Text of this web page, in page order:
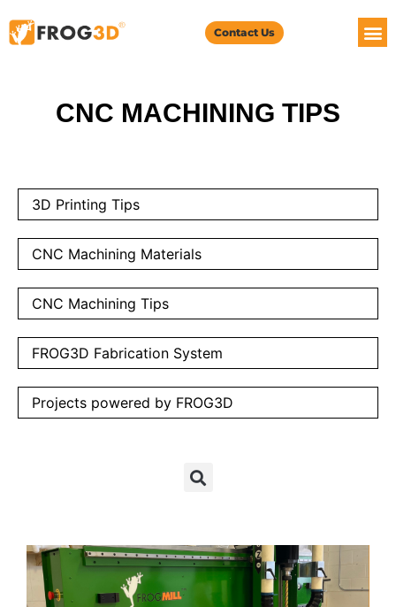
Contact Us
CNC MACHINING TIPS
3D Printing Tips
CNC Machining Materials
CNC Machining Tips
FROG3D Fabrication System
Projects powered by FROG3D